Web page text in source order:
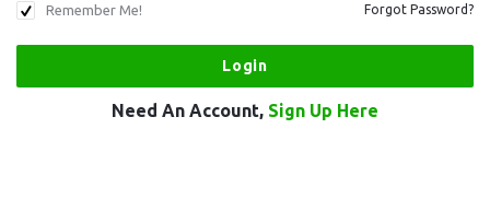
Remember Me! Forgot Password?
Need An Account, Sign Up Here